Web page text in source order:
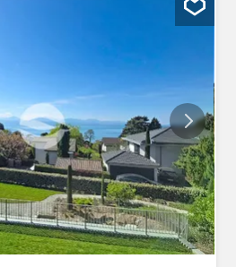
with large bay windows
42.5 m2 equipped with a
is approximately 127.5 m2
are specifically reserved
information on this property
we invite you to fill out the contact
commerciale de plain pied de